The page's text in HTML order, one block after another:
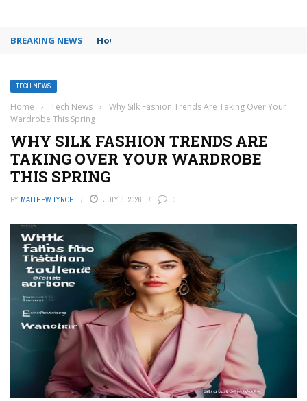
BREAKING NEWS How to use Booking.com wallet
TECH NEWS
Home › Tech News ›
Why Silk Fashion Trends Are Taking Over Your
Wardrobe This Spring
WHY SILK FASHION TRENDS ARE
TAKING OVER YOUR WARDROBE
THIS SPRING
BY MATTHEW LYNCH JULY 3, 2026 0